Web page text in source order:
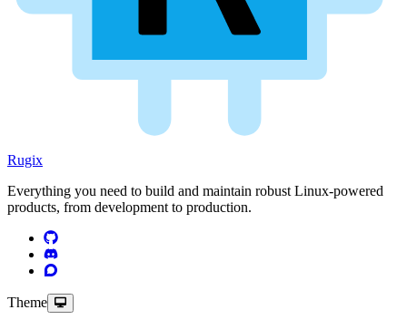
Rugix
Everything you need to build and maintain robust Linux-powered
products, from development to production.
Theme